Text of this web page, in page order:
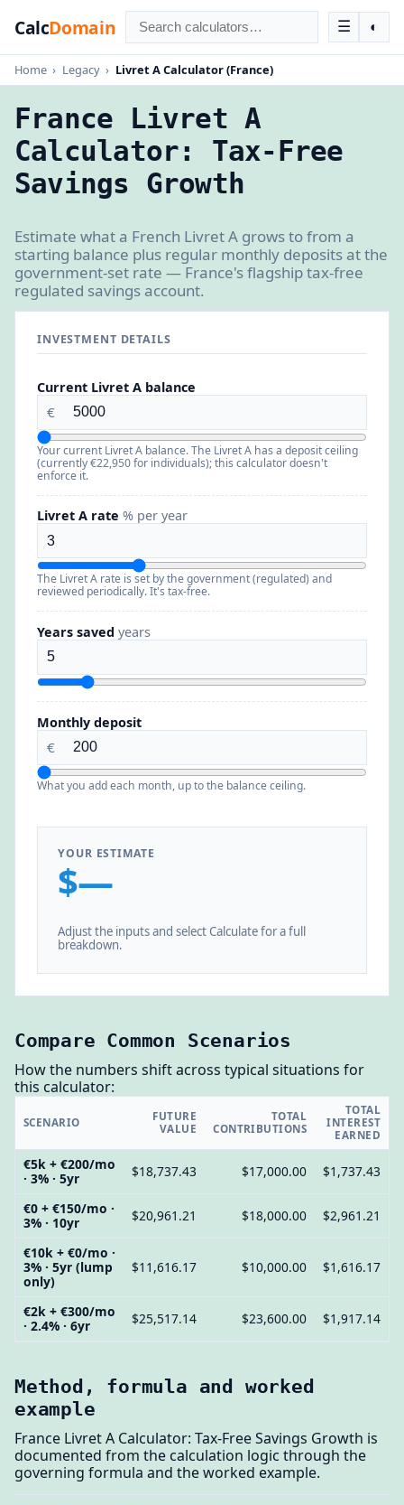
CalcDomain ☰ ◐
Home › Legacy › Livret A Calculator (France)
France Livret A
Calculator: Tax-Free
Savings Growth
Estimate what a French Livret A grows to from a
starting balance plus regular monthly deposits at the
government-set rate — France's flagship tax-free
regulated savings account.
INVESTMENT DETAILS
Current Livret A balance
€
Your current Livret A balance. The Livret A has a deposit ceiling
(currently €22,950 for individuals); this calculator doesn't
enforce it.
Livret A rate % per year
The Livret A rate is set by the government (regulated) and
reviewed periodically. It's tax-free.
Years saved years
Monthly deposit
€
What you add each month, up to the balance ceiling.
YOUR ESTIMATE
$—
Adjust the inputs and select Calculate for a full
breakdown.
Compare Common Scenarios
How the numbers shift across typical situations for
this calculator:
SCENARIO
FUTURE
VALUE
TOTAL
CONTRIBUTIONS
TOTAL
INTEREST
EARNED
€5k + €200/mo
· 3% · 5yr
$18,737.43 $17,000.00 $1,737.43
€0 + €150/mo ·
3% · 10yr
$20,961.21 $18,000.00 $2,961.21
€10k + €0/mo ·
3% · 5yr (lump
only)
$11,616.17 $10,000.00 $1,616.17
€2k + €300/mo
· 2.4% · 6yr
$25,517.14 $23,600.00 $1,917.14
Method, formula and worked
example
France Livret A Calculator: Tax-Free Savings Growth is
documented from the calculation logic through the
governing formula and the worked example.